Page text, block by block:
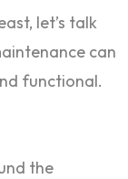
let’s talk
can
functional.
the